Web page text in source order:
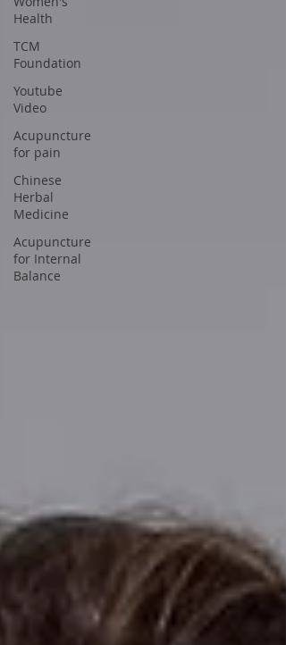
Health
TCM
Foundation
Youtube
Video
Acupuncture
for pain
Chinese
Herbal
Medicine
Acupuncture
for Internal
Balance